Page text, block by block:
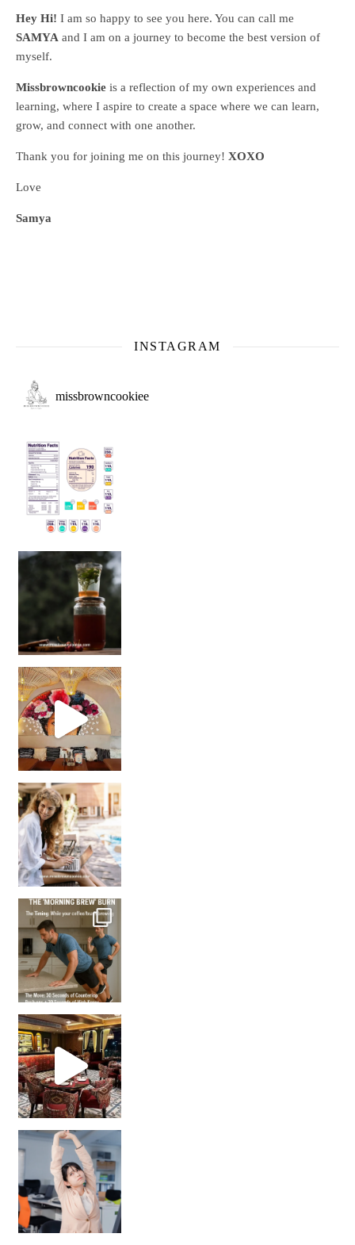
Hey Hi! I am so happy to see you here. You can call me
SAMYA and I am on a journey to become the best version of
myself.
Missbrowncookie is a reflection of my own experiences and
learning, where I aspire to create a space where we can learn,
grow, and connect with one another.
Thank you for joining me on this journey! XOXO
Love
Samya
INSTAGRAM
missbrowncookiee
Sip Your Way to Immunity Bliss: 5 Must-Try Ayurv
Came for the vibes, staye
How many times have we skipped a workout because